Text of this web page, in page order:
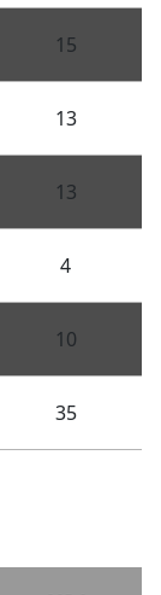
15
13
13
4
10
35